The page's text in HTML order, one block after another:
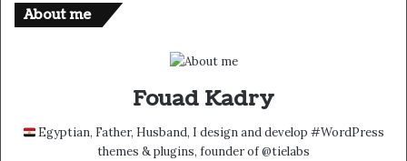
About me
Fouad Kadry
Egyptian, Father, Husband, I design and develop #WordPress
themes & plugins, founder of @tielabs